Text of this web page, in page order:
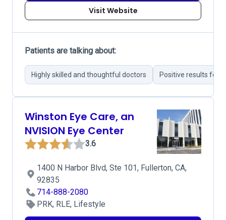
Visit Website
Patients are talking about:
Highly skilled and thoughtful doctors Positive results
Winston Eye Care, an
NVISION Eye Center
3.6
1400 N Harbor Blvd, Ste 101, Fullerton, CA,
92835
714-888-2080
PRK, RLE, Lifestyle